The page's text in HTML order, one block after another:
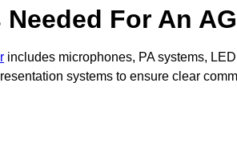
For An
includes microphones, PA systems,
systems to ensure clear